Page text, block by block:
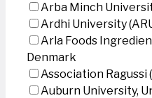
Arba Minch
Ardhi University
Arla Foods
Denmark
Association Ragussi
Auburn University,